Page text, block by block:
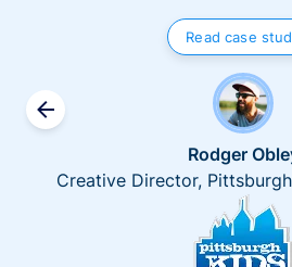
Read case
Rodger
Creative Director,